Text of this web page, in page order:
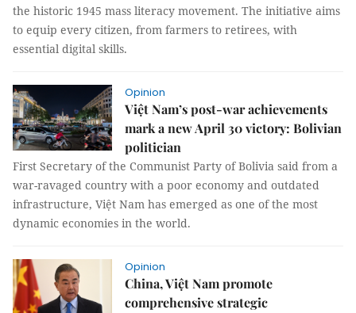
the historic 1945 mass literacy movement. The initiative aims
to equip every citizen, from farmers to retirees, with
essential digital skills.
Opinion
Việt Nam’s post-war achievements
mark a new April 30 victory: Bolivian
politician
First Secretary of the Communist Party of Bolivia said from a
war-ravaged country with a poor economy and outdated
infrastructure, Việt Nam has emerged as one of the most
dynamic economies in the world.
Opinion
China, Việt Nam promote
comprehensive strategic